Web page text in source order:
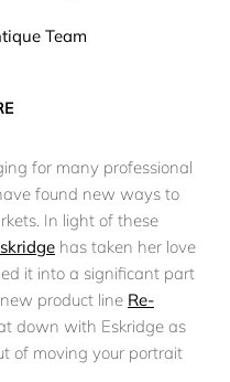
Team
for many professional
found new ways to
In light of these
has taken her love
it into a significant part
product line Re-
down with Eskridge as
of moving your portrait